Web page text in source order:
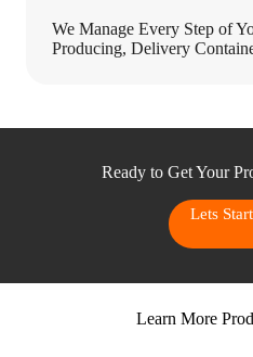
We Manage Every Step of
Producing, Delivery
Ready to Get Your
Lets
Learn More